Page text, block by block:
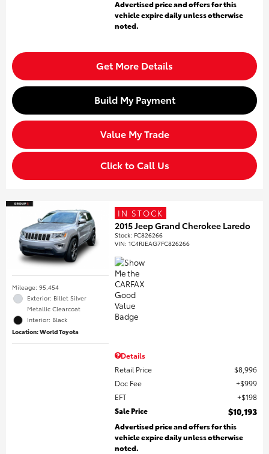
Advertised price and offers for this
vehicle expire daily unless otherwise
noted.
Get More Details
Build My Payment
Value My Trade
Click to Call Us
Mileage: 95,454
Exterior: Billet Silver
Metallic Clearcoat
Interior: Black
Location: World Toyota
IN STOCK
2015 Jeep Grand Cherokee Laredo
Stock: FC826266
VIN:1C4RJEAG7FC826266
Details
Retail Price
$8,996
Doc Fee
$999
EFT
$198
Sale Price
$10,193
Advertised price and offers for this
vehicle expire daily unless otherwise
noted.